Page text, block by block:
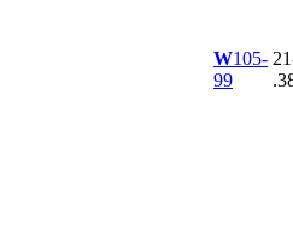
W105-
99